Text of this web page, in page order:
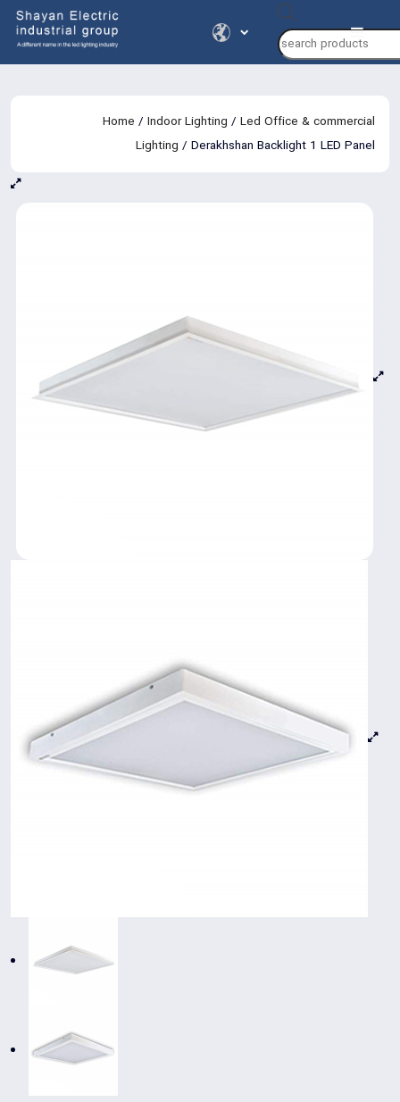
search
Home / Indoor Lighting / Led Office & commercial
Lighting / Derakhshan Backlight 1 LED Panel